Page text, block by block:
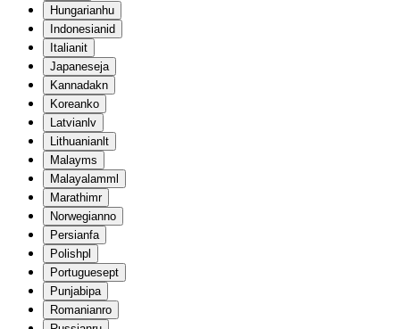
Hungarianhu
Indonesianid
Italianit
Japaneseja
Kannadakn
Koreanko
Latvian lv
Lithuanian lt
Malayms
Malayalamml
Marathimr
Norwegianno
Persianfa
Polishpl
Portuguesept
Punjabipa
Romanianro